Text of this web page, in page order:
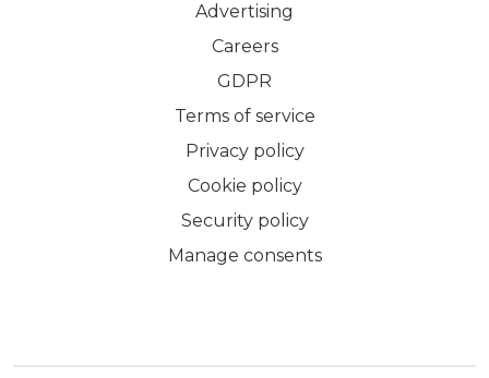
Advertising
Careers
GDPR
Terms of service
Privacy policy
Cookie policy
Security policy
Manage consents